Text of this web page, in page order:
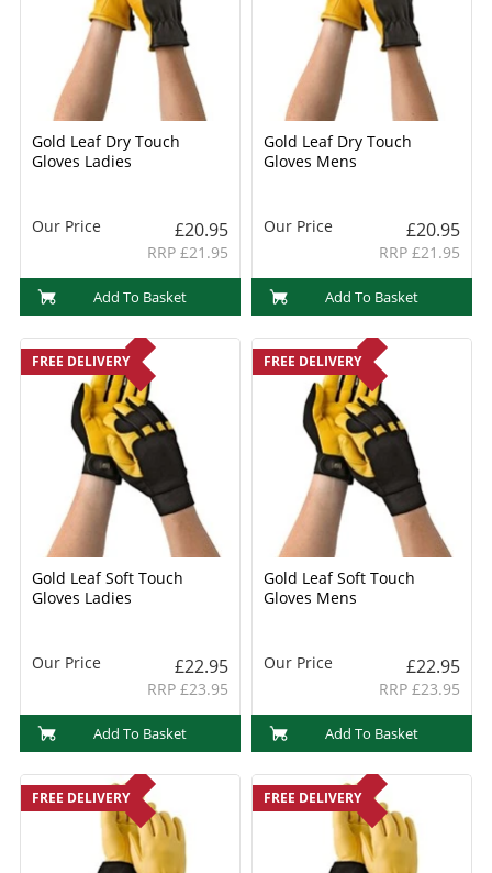
Gold Leaf Dry Touch
Gloves Ladies
Our Price £20.95
RRP £21.95
Add To Basket
Gold Leaf Dry Touch
Gloves Mens
Our Price £20.95
RRP £21.95
Add To Basket
FREE DELIVERY
Gold Leaf Soft Touch
Gloves Ladies
Our Price £22.95
RRP £23.95
Add To Basket
FREE DELIVERY
Gold Leaf Soft Touch
Gloves Mens
Our Price £22.95
RRP £23.95
Add To Basket
FREE DELIVERY FREE DELIVERY